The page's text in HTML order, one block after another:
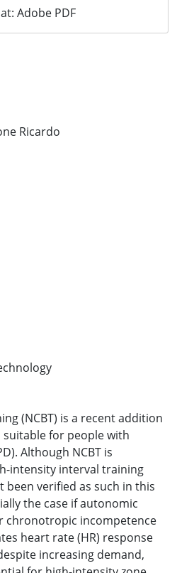
Adobe PDF
Ricardo
(NCBT) is a recent addition
for people with
Although NCBT is
intensity interval training
been verified as such in this
the case if autonomic
chronotropic incompetence
heart rate (HR) response
increasing demand,